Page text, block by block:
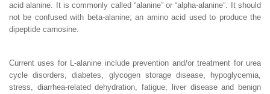
acid alanine. It is commonly called “alanine” or “alpha-alanine”. It should
not be confused with beta-alanine; an amino acid used to produce the
dipeptide carnosine.
Current uses for L-alanine include prevention and/or treatment for urea
cycle disorders, diabetes, glycogen storage disease, hypoglycemia,
stress, diarrhea-related dehydration, fatigue, liver disease and benign